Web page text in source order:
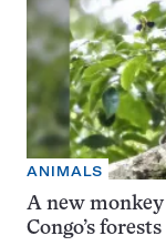
ANIMALS
A new monkey
Congo’s forests